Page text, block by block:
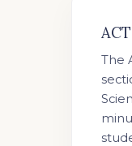
The